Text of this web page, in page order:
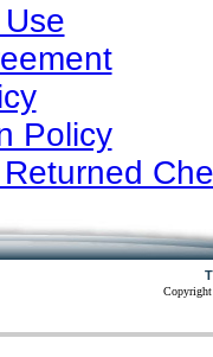
Policy